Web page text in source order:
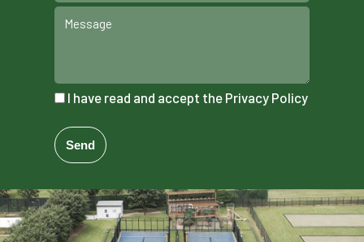
I have read and accept the Privacy Policy